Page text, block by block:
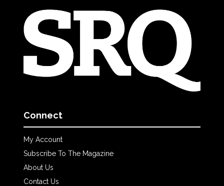
Connect
My Account
Subscribe To The Magazine
About Us
Contact Us